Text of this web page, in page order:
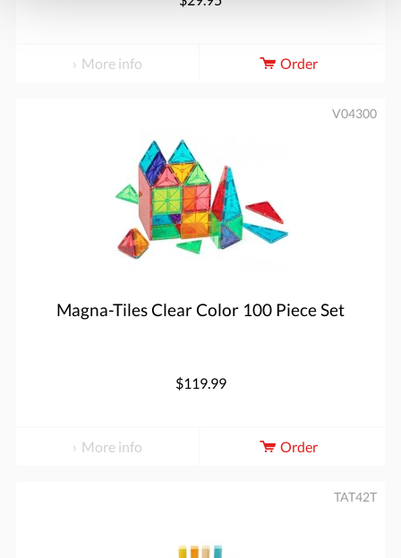
More info Order
Magna-Tiles Clear Color 100 Piece Set
V04300
$119.99
More info Order
TAT42T